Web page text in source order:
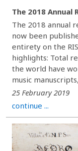
The 2018 Annual
The 2018 annual
now been
entirety on the
highlights: Total
the world have
music
25 February 2019
continue ...